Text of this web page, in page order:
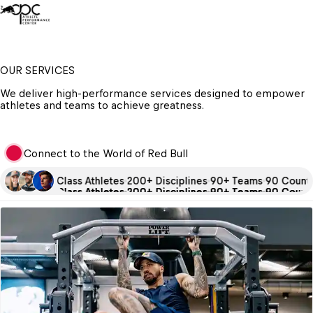
OUR SERVICES
We deliver high-performance services designed to empower
athletes and teams to achieve greatness.
Connect to the World of Red Bull
+ World Class Athletes 200+ Disciplines 90+ Teams 90
+ World Class Athletes 200+ Disciplines 90+ Teams 90
+ World Class Athletes 200+ Disciplines 90+ Teams 90
+ World Class Athletes 200+ Disciplines 90+ Teams 90